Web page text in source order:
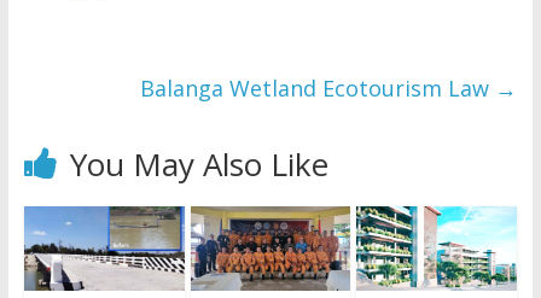
Balanga Wetland Ecotourism Law →
You May Also Like